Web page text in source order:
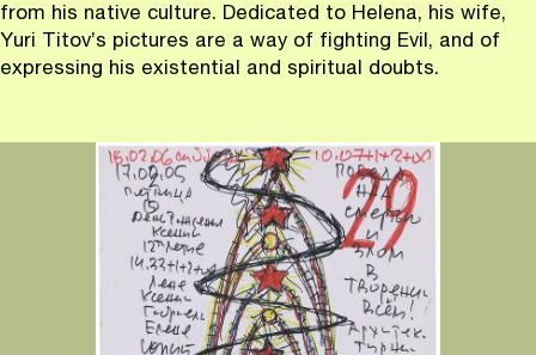
from his native culture. Dedicated to Helena, his wife,
Yuri Titov’s pictures are a way of fighting Evil, and of
expressing his existential and spiritual doubts.